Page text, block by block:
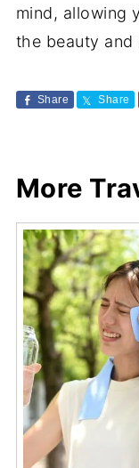
mind, allowing
the beauty and
Share Share
More